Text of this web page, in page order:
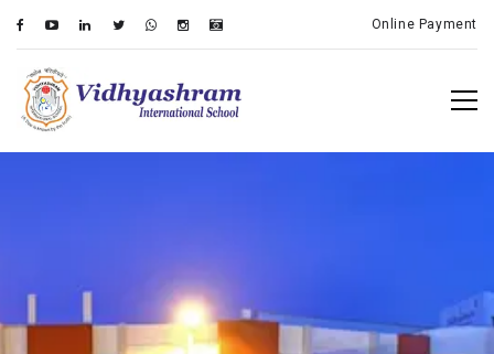
Online Payment